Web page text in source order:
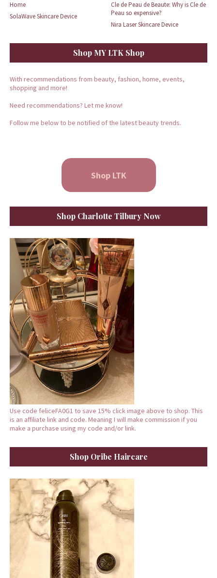
Home
Cle de Peau de Beaute: Why is Cle de
Peau so expensive?
SolaWave Skincare Device
Nira Laser Skincare Device
Shop MY LTK Shop
With recommendations from beauty, fashion, home, events,
shopping and more!
Need recommendations? Let me know!
Follow me below to be notified of the latest beauty trends.
Shop LTK
Shop Charlotte Tilbury Now
Use code feliceFA0G1 to save 15% click image above to shop. This
is an affiliate link and code. Meaning I will make commission if you
make a purchase using my code and/or link.
Shop Oribe Haircare